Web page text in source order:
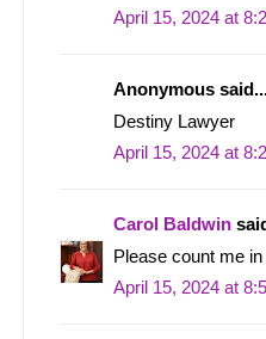
April 15, 2024 at
Anonymous
Destiny Lawyer
April 15, 2024 at
Carol Baldwin
Please count me
April 15, 2024 at